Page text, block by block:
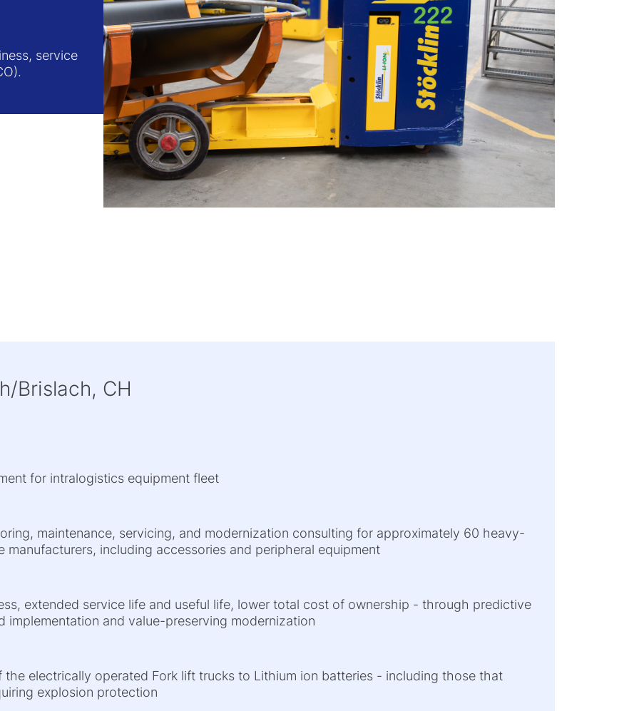
service
Brislach, CH
for intralogistics equipment fleet
maintenance, servicing, and modernization consulting for approximately 60 heavy-
manufacturers, including accessories and peripheral equipment
extended service life and useful life, lower total cost of ownership - through predictive
implementation and value-preserving modernization
the electrically operated Fork lift trucks to Lithium ion batteries - including those that
explosion protection